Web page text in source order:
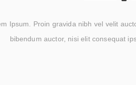
Ipsum. Proin gravida nibh vel velit
bibendum auctor, nisi elit consequat